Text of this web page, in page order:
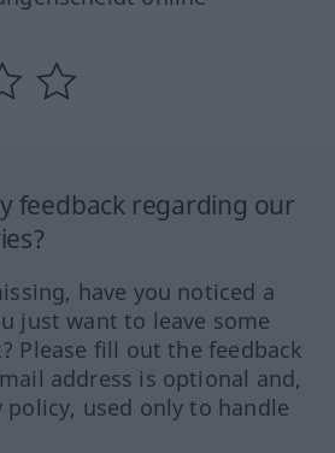
feedback regarding our
have you noticed a
just want to leave some
Please fill out the feedback
address is optional and,
policy, used only to handle